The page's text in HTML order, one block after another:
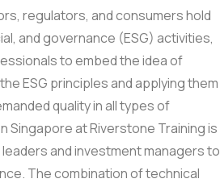
regulators, and consumers hold
and governance (ESG) activities,
to embed the idea of
ESG principles and applying them
quality in all types of
Singapore at Riverstone Training is
and investment managers to
The combination of technical